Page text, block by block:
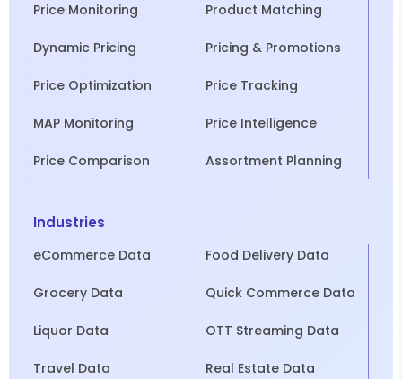
Price Monitoring Product Matching
Dynamic Pricing Pricing & Promotions
Price Optimization Price Tracking
MAP Monitoring Price Intelligence
Price Comparison Assortment Planning
Industries
eCommerce Data Food Delivery Data
Grocery Data Quick Commerce Data
Liquor Data OTT Streaming Data
Travel Data
Real Estate Data